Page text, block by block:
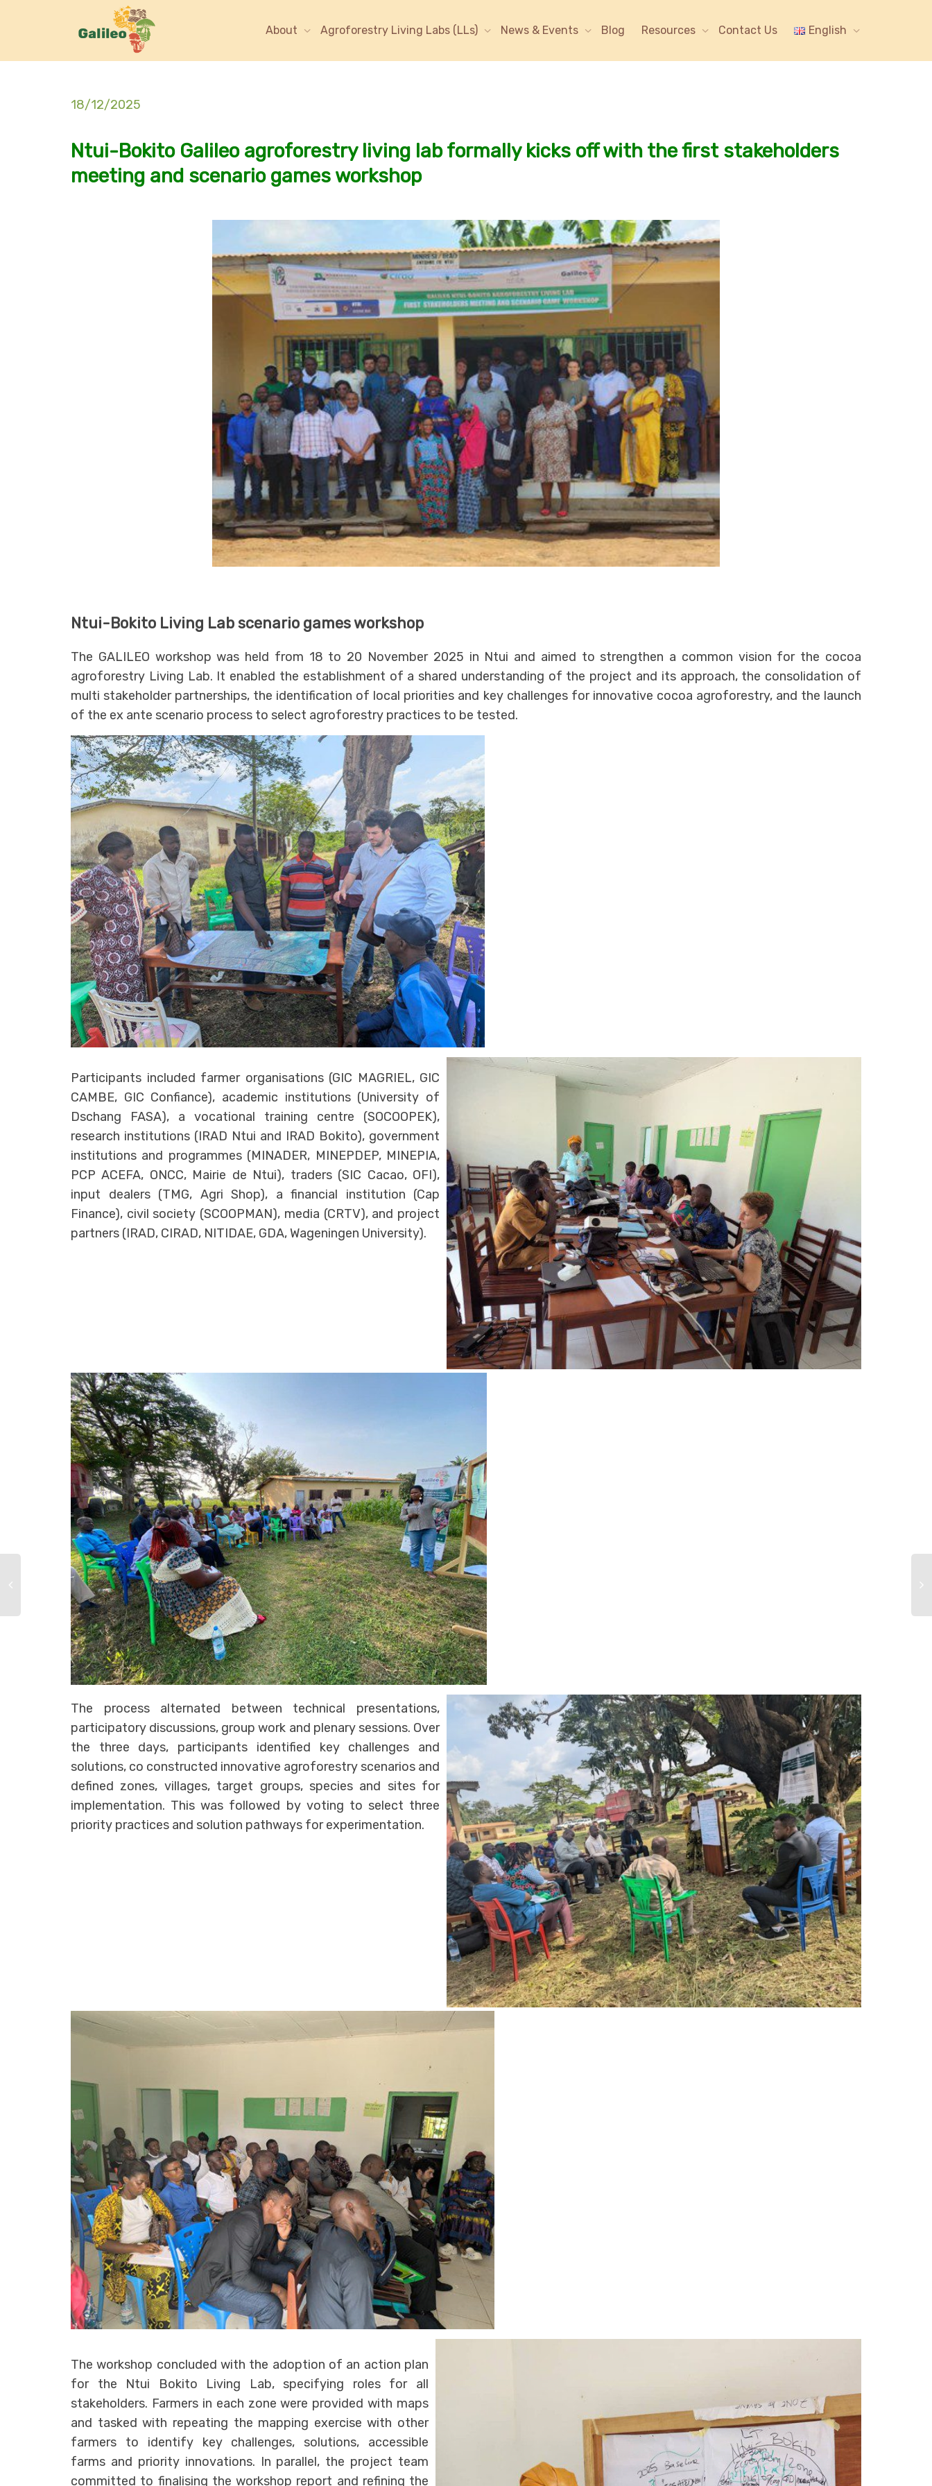
About Agroforestry Living Labs (LLs) News & Events Blog Resources Contact Us English
18/12/2025
Ntui-Bokito Galileo agroforestry living lab formally kicks off with the first stakeholders
meeting and scenario games workshop
Ntui-Bokito Living Lab scenario games workshop
The GALILEO workshop was held from 18 to 20 November 2025 in Ntui and aimed to strengthen a common vision for the cocoa
agroforestry Living Lab. It enabled the establishment of a shared understanding of the project and its approach, the consolidation of
multi stakeholder partnerships, the identification of local priorities and key challenges for innovative cocoa agroforestry, and the launch
of the ex ante scenario process to select agroforestry practices to be tested.
Participants included farmer organisations (GIC MAGRIEL, GIC
CAMBE, GIC Confiance), academic institutions (University of
Dschang FASA), a vocational training centre (SOCOOPEK),
research institutions (IRAD Ntui and IRAD Bokito), government
institutions and programmes (MINADER, MINEPDEP, MINEPIA,
PCP ACEFA, ONCC, Mairie de Ntui), traders (SIC Cacao, OFI),
input dealers (TMG, Agri Shop), a financial institution (Cap
Finance), civil society (SCOOPMAN), media (CRTV), and project
partners (IRAD, CIRAD, NITIDAE, GDA, Wageningen University).
The process alternated between technical presentations,
participatory discussions, group work and plenary sessions. Over
the three days, participants identified key challenges and
solutions, co constructed innovative agroforestry scenarios and
defined zones, villages, target groups, species and sites for
implementation. This was followed by voting to select three
priority practices and solution pathways for experimentation.
The workshop concluded with the adoption of an action plan
for the Ntui Bokito Living Lab, specifying roles for all
stakeholders. Farmers in each zone were provided with maps
and tasked with repeating the mapping exercise with other
farmers to identify key challenges, solutions, accessible
farms and priority innovations. In parallel, the project team
committed to finalising the workshop report and refining the